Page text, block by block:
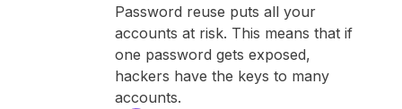
Password reuse puts all your
accounts at risk. This means that if
one password gets exposed,
hackers have the keys to many
accounts.